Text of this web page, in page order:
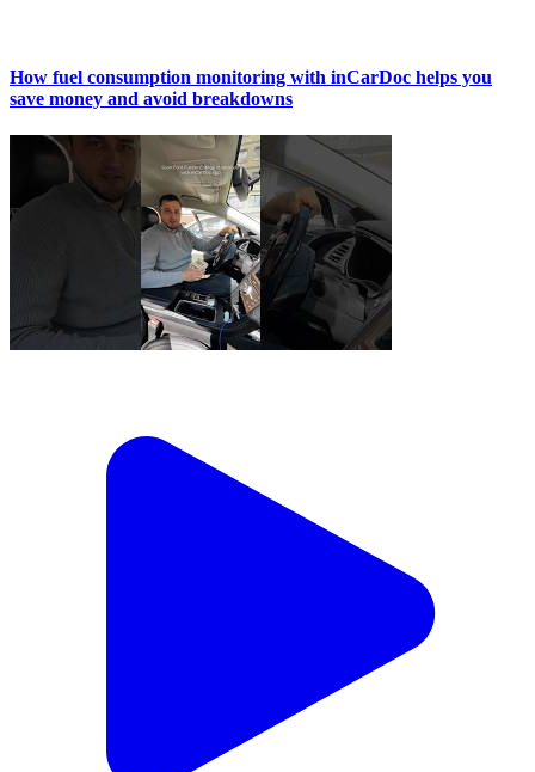
How fuel consumption monitoring with inCarDoc helps you
save money and avoid breakdowns